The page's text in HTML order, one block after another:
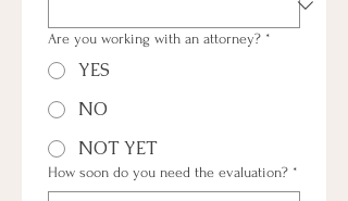
Are you working with an attorney? *
YES
NO
NOT YET
How soon do you need the evaluation? *